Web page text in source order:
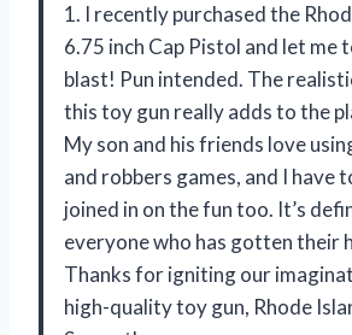
1. I recently purchased the
6.75 inch Cap Pistol and let me
blast! Pun intended. The
this toy gun really adds to the
My son and his friends love
and robbers games, and I have
joined in on the fun too. It’s
everyone who has gotten their
Thanks for igniting our
high-quality toy gun, Rhode